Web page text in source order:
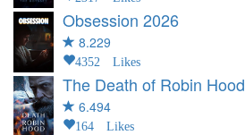
Obsession 2026
8.229
4352 Likes
The Death of Robin Hood
6.494
164 Likes